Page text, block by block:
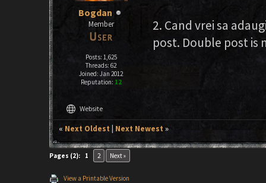
Bogdan
Member
Posts: 1,625
Threads: 62
Joined: Jan 2012
Reputation: 12
2. Cand vrei sa
post. Double post is
language Website
« Next Oldest Next Newest»
Pages (2): 1 2 Next »
View a Printable Version